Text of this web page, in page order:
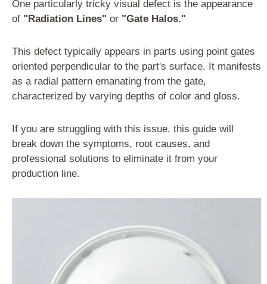
One particularly tricky visual defect is the appearance
of "Radiation Lines" or "Gate Halos."
This defect typically appears in parts using point gates
oriented perpendicular to the part's surface. It manifests
as a radial pattern emanating from the gate,
characterized by varying depths of color and gloss.
If you are struggling with this issue, this guide will
break down the symptoms, root causes, and
professional solutions to eliminate it from your
production line.